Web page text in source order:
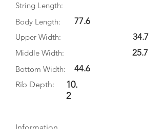
String Length:
Body Length:
77.6
Upper Width:
Middle Width:
Bottom Width:
44.6
Rib Depth:
10.
2
34.7
25.7